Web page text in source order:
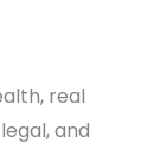
real
and